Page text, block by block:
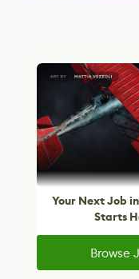
Your Next Job
Starts
Browse